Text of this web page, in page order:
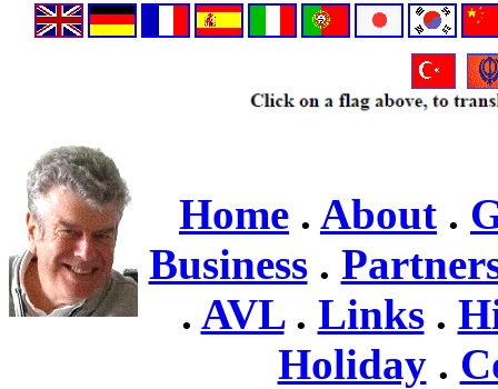
Home . About .
Business.
. AVL. Links.
Holiday.